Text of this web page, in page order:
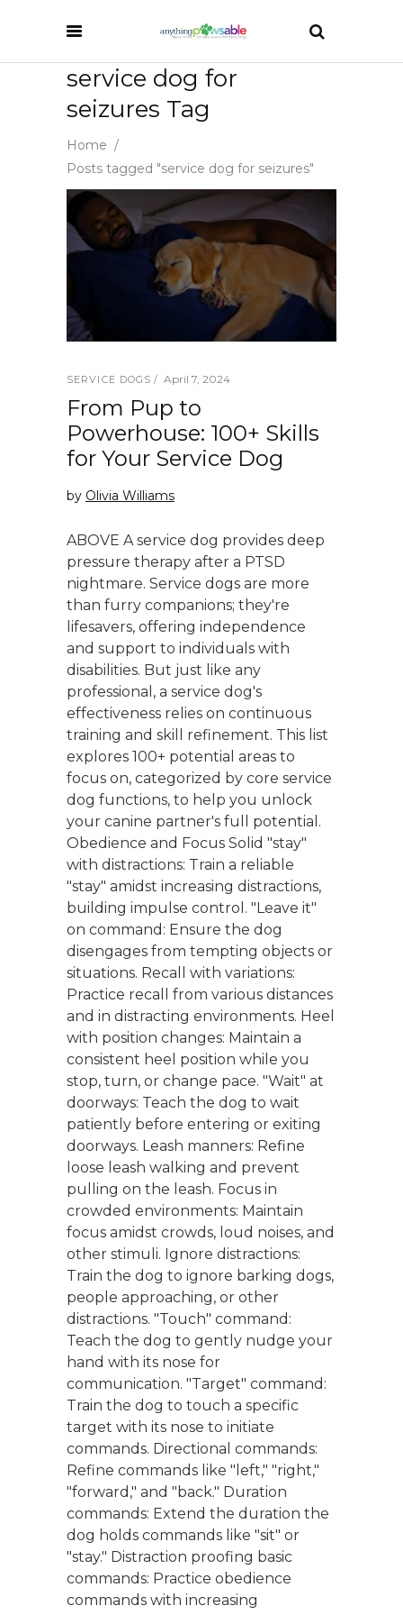
service dog for
seizures Tag
Home /
Posts tagged "service dog for seizures"
SERVICE DOGS April 7, 2024
From Pup to
Powerhouse: 100+ Skills
for Your Service Dog
by Olivia Williams
ABOVE A service dog provides deep
pressure therapy after a PTSD
nightmare. Service dogs are more
than furry companions; they're
lifesavers, offering independence
and support to individuals with
disabilities. But just like any
professional, a service dog's
effectiveness relies on continuous
training and skill refinement. This list
explores 100+ potential areas to
focus on, categorized by core service
dog functions, to help you unlock
your canine partner's full potential.
Obedience and Focus Solid "stay"
with distractions: Train a reliable
"stay" amidst increasing distractions,
building impulse control. "Leave it"
on command: Ensure the dog
disengages from tempting objects or
situations. Recall with variations:
Practice recall from various distances
and in distracting environments. Heel
with position changes: Maintain a
consistent heel position while you
stop, turn, or change pace. "Wait" at
doorways: Teach the dog to wait
patiently before entering or exiting
doorways. Leash manners: Refine
loose leash walking and prevent
pulling on the leash. Focus in
crowded environments: Maintain
focus amidst crowds, loud noises, and
other stimuli. Ignore distractions:
Train the dog to ignore barking dogs,
people approaching, or other
distractions. "Touch" command:
Teach the dog to gently nudge your
hand with its nose for
communication. "Target" command:
Train the dog to touch a specific
target with its nose to initiate
commands. Directional commands:
Refine commands like "left," "right,"
"forward," and "back." Duration
commands: Extend the duration the
dog holds commands like "sit" or
"stay." Distraction proofing basic
commands: Practice obedience
commands with increasing